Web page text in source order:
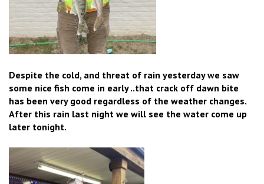
Despite the cold, and threat of rain yesterday we saw
some nice fish come in early ..that crack off dawn bite
has been very good regardless of the weather changes.
After this rain last night we will see the water come up
later tonight.